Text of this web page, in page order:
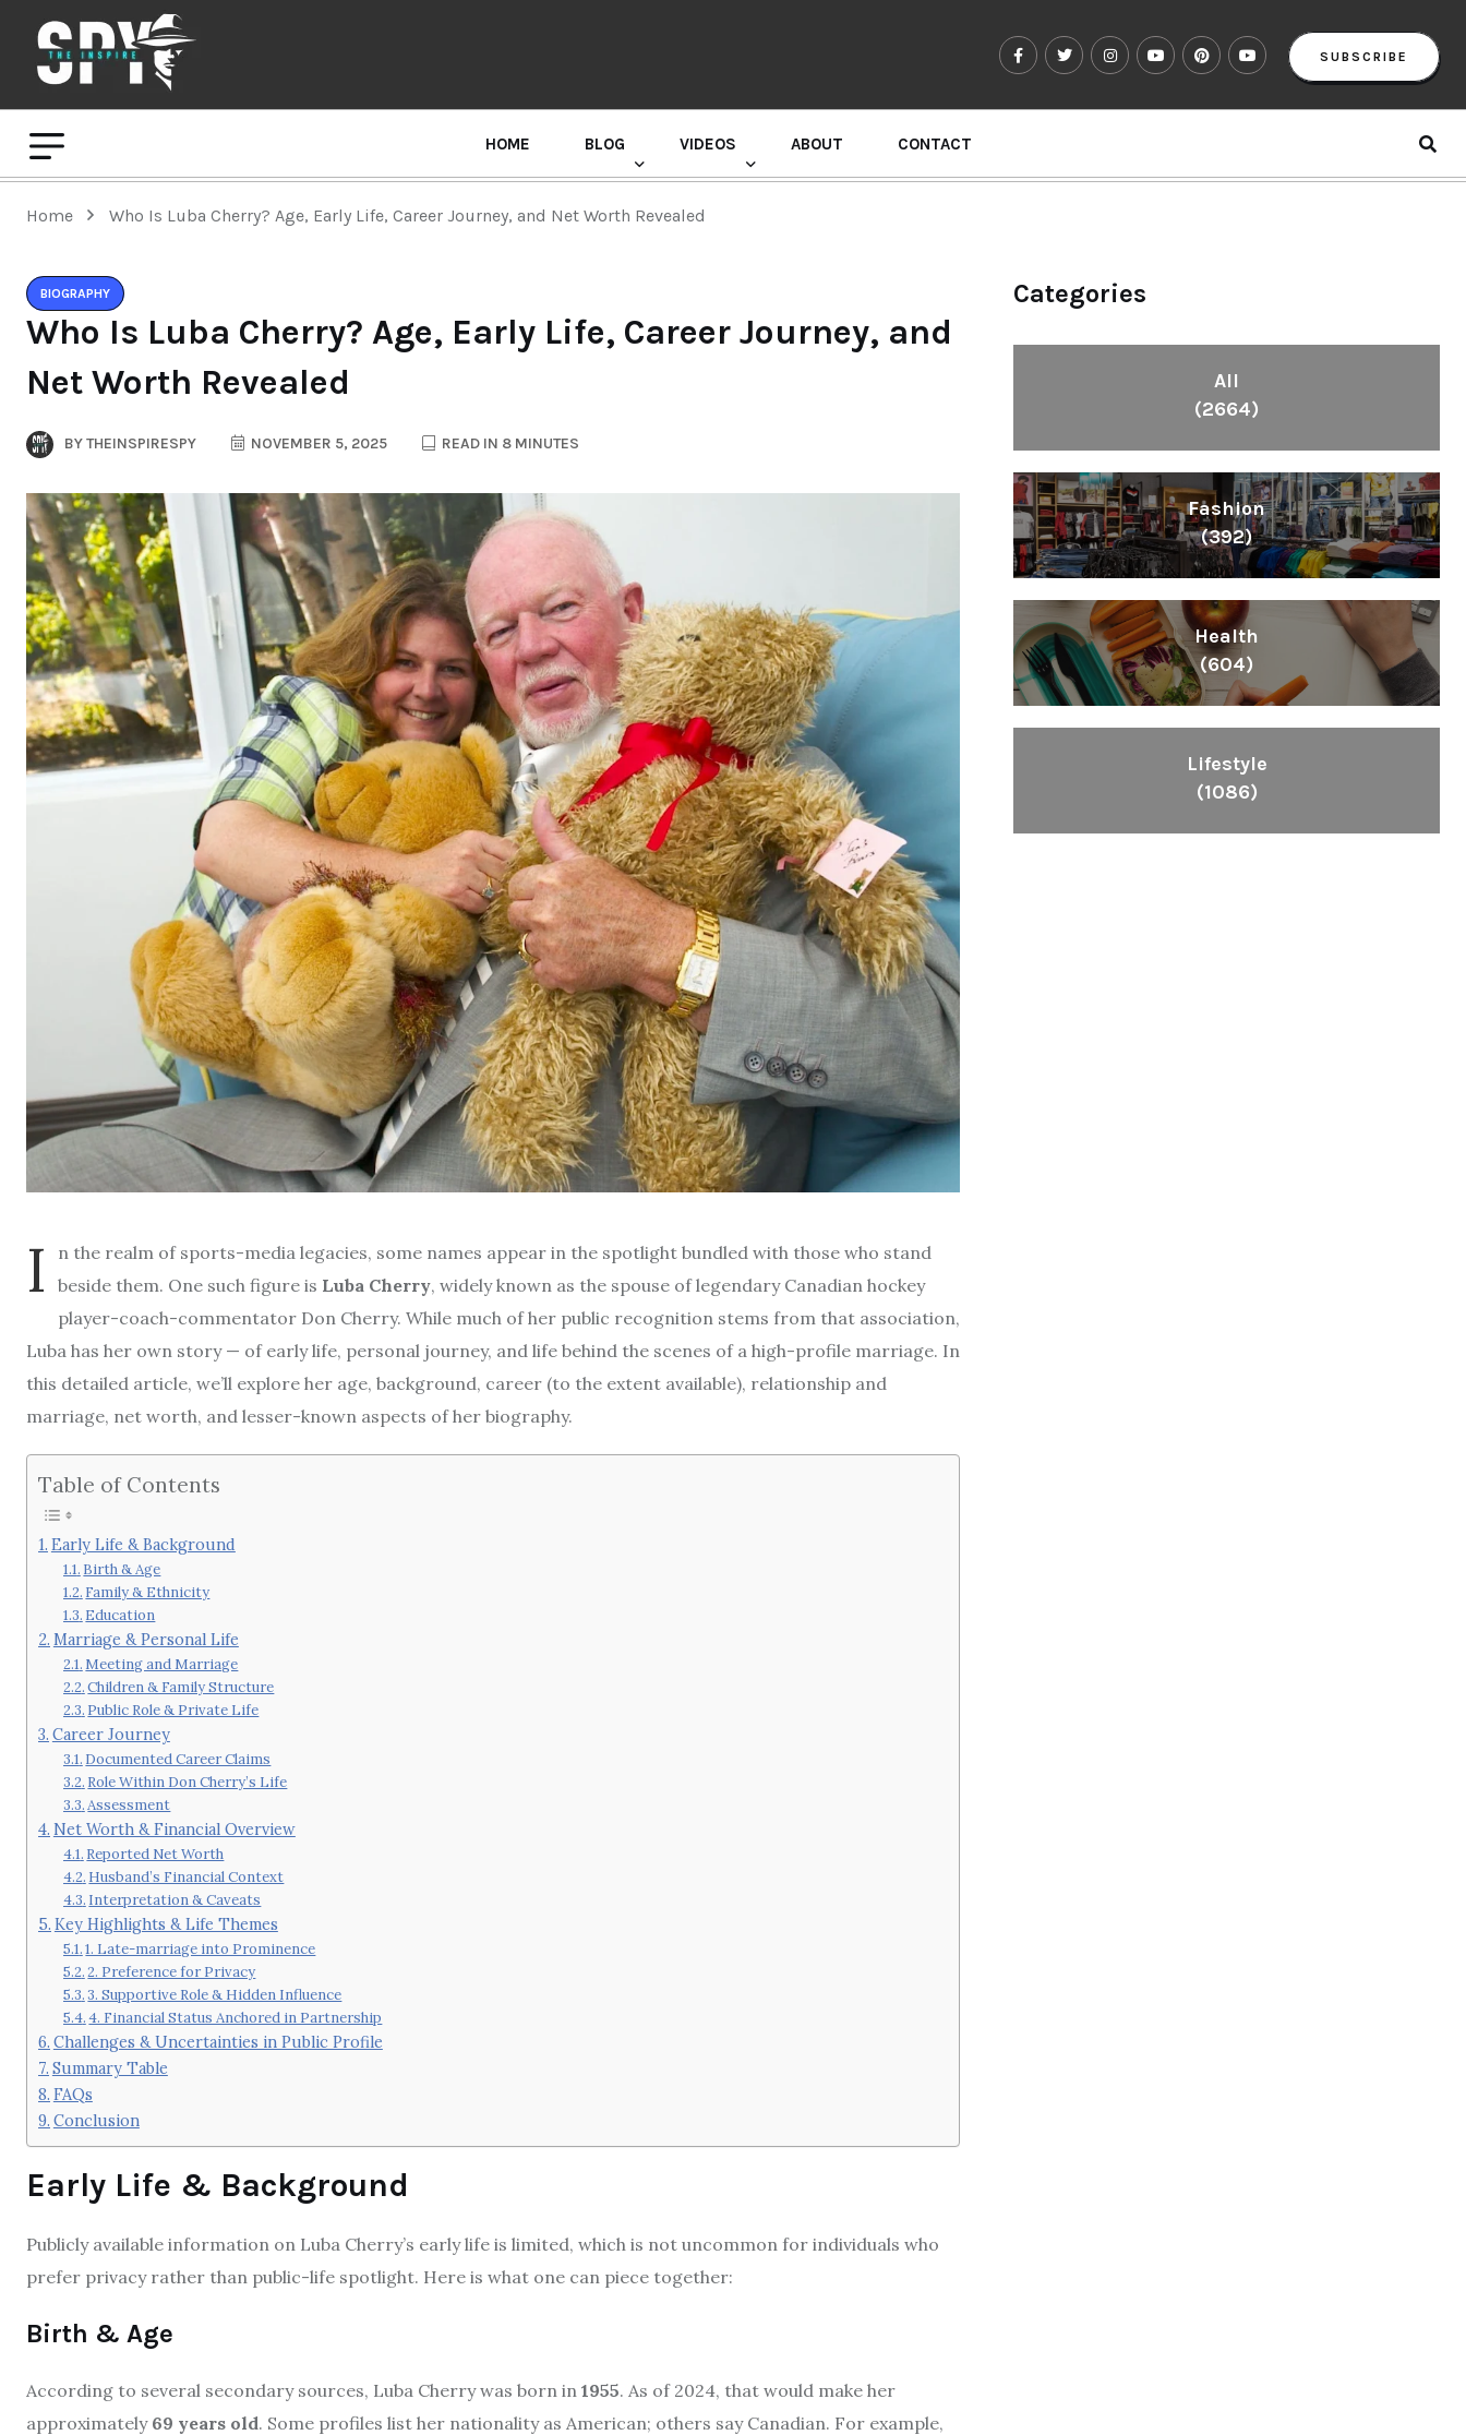
SUBSCRIBE
HOME BLOG VIDEOS ABOUT CONTACT
Home Who Is Luba Cherry? Age, Early Life, Career Journey, and Net Worth Revealed
BIOGRAPHY
Who Is Luba Cherry? Age, Early Life, Career Journey, and
Net Worth Revealed
BYTHEINSPIRESPY NOVEMBER 5, 2025 READ IN 8 MINUTES
I
n the realm of sports-media legacies, some names appear in the spotlight bundled with those who stand
beside them. One such figure is Luba Cherry, widely known as the spouse of legendary Canadian hockey
player-coach-commentator Don Cherry. While much of her public recognition stems from that association,
Luba has her own story — of early life, personal journey, and life behind the scenes of a high-profile marriage. In
this detailed article, we’ll explore her age, background, career (to the extent available), relationship and
marriage, net worth, and lesser-known aspects of her biography.
Table of Contents
Early Life & Background
Birth & Age
Family & Ethnicity
Education
Marriage & Personal Life
Meeting and Marriage
Children & Family Structure
Public Role & Private Life
Career Journey
Documented Career Claims
Role Within Don Cherry’s Life
Assessment
Net Worth & Financial Overview
Reported Net Worth
Husband’s Financial Context
Interpretation & Caveats
Key Highlights & Life Themes
1. Late-marriage into Prominence
2. Preference for Privacy
3. Supportive Role & Hidden Influence
4. Financial Status Anchored in Partnership
Challenges & Uncertainties in Public Profile
Summary Table
FAQs
Conclusion
Early Life & Background
Publicly available information on Luba Cherry’s early life is limited, which is not uncommon for individuals who
prefer privacy rather than public-life spotlight. Here is what one can piece together:
Birth & Age
According to several secondary sources, Luba Cherry was born in 1955. As of 2024, that would make her
approximately 69 years old. Some profiles list her nationality as American; others say Canadian. For example,
Categories
All
(2664)
Fashion
(392)
Health
(604)
Lifestyle
(1086)